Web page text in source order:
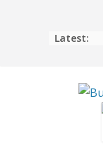
Latest: